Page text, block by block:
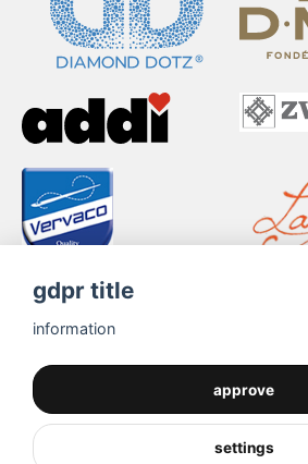
gdpr title
information
approve
settings